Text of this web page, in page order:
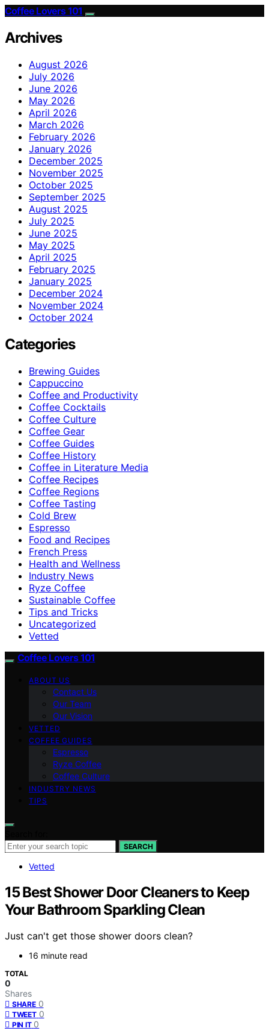
Coffee Lovers 101
Archives
August 2026
July 2026
June 2026
May 2026
April 2026
March 2026
February 2026
January 2026
December 2025
November 2025
October 2025
September 2025
August 2025
July 2025
June 2025
May 2025
April 2025
February 2025
January 2025
December 2024
November 2024
October 2024
Categories
Brewing Guides
Cappuccino
Coffee and Productivity
Coffee Cocktails
Coffee Culture
Coffee Gear
Coffee Guides
Coffee History
Coffee in Literature Media
Coffee Recipes
Coffee Regions
Coffee Tasting
Cold Brew
Espresso
Food and Recipes
French Press
Health and Wellness
Industry News
Ryze Coffee
Sustainable Coffee
Tips and Tricks
Uncategorized
Vetted
Coffee Lovers 101
ABOUT US
Contact Us
Our Team
Our Vision
VETTED
COFFEE GUIDES
Espresso
Ryze Coffee
Coffee Culture
INDUSTRY NEWS
TIPS
SEARCH
Vetted
15 Best Shower Door Cleaners to Keep
Your Bathroom Sparkling Clean
Just can't get those shower doors clean?
16 minute read
TOTAL
0
Shares
SHARE 0
TWEET 0
PIN IT 0